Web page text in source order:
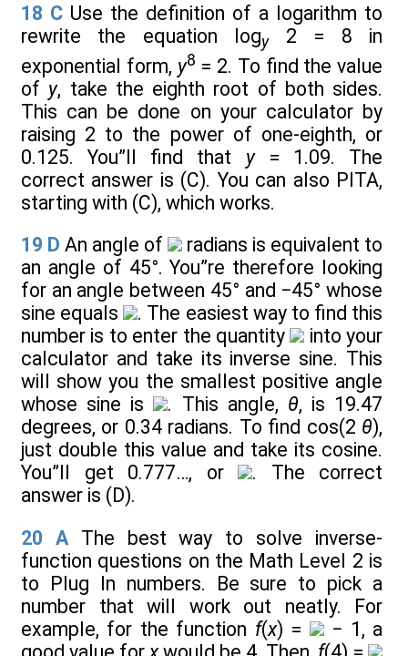
18 C Use the definition of a logarithm to
rewrite the equation logy2 = 8 in
exponential form, y8 = 2. To find the value
of y, take the eighth root of both sides.
This can be done on your calculator by
raising 2 to the power of one-eighth, or
0.125. You”ll find that y= 1.09. The
correct answer is (C). You can also PITA,
starting with (C), which works.
19 D An angle of
radians is equivalent to
an angle of 45°. You”re therefore looking
for an angle between 45° and −45° whose
sine equals
. The easiest way to find this
number is to enter the quantity
into your
calculator and take its inverse sine. This
will show you the smallest positive angle
whose sine is
. This angle, θ, is 19.47
degrees, or 0.34 radians. To find cos(2 θ),
just double this value and take its cosine.
You”ll get 0.777…, or
. The correct
answer is (D).
20 AThe best way to solve inverse-
function questions on the Math Level 2 is
to Plug In numbers. Be sure to pick a
number that will work out neatly. For
example, for the function f(x) =
− 1, a